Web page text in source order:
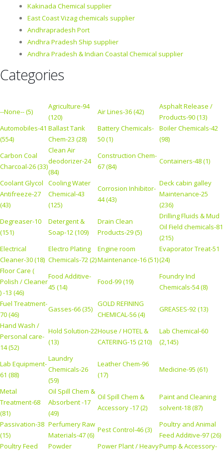
Kakinada Chemical supplier
East Coast Vizag chemicals supplier
Andhrapradesh Port
Andhra Pradesh Ship supplier
Andhra Pradesh & Indian Coastal Chemical supplier
Categories
--None-- (5)
Agriculture-94
(120)
Air Lines-36 (42)
Asphalt Release /
Products-90 (13)
Automobiles-41
(554)
Ballast Tank
Chem-23 (28)
Battery Chemicals-
50 (1)
Boiler Chemicals-42
(98)
Carbon Coal
Charcoal-26 (33)
Clean Air
deodorizer-24
(84)
Construction Chem-
67 (84)
Containers-48 (1)
Coolant Glycol
Antifreeze-27
(43)
Cooling Water
Chemical-43
(125)
Corrosion Inhibitor-
44 (43)
Deck cabin galley
Maintenance-25
(236)
Degreaser-10
(151)
Detergent &
Soap-12 (109)
Drain Clean
Products-29 (5)
Drilling Fluids & Mud
Oil Field chemicals-81
(215)
Electrical
Cleaner-30 (18)
Electro Plating
Chemicals-72 (2)
Engine room
Maintenance-16 (51)
Evaporator Treat-51
(24)
Floor Care (
Polish / Cleaner
) -13 (46)
Food Additive-
45 (14)
Food-99 (19)
Foundry Ind
Chemicals-54 (8)
Fuel Treatment-
70 (46)
Gasses-66 (35)
GOLD REFINING
CHEMICAL-56 (4)
GREASES-92 (13)
Hand Wash /
Personal care-
14 (52)
Hold Solution-22
(13)
House / HOTEL &
CATERING-15 (210)
Lab Chemical-60
(2,145)
Lab Equipment-
61 (88)
Laundry
Chemicals-26
(59)
Leather Chem-96
(17)
Medicine-95 (61)
Metal
Treatment-68
(81)
Oil Spill Chem &
Absorbent -17
(49)
Oil Spill Chem &
Accessory -17 (2)
Paint and Cleaning
solvent-18 (87)
Passivation-38
(15)
Perfumery Raw
Materials-47 (6)
Pest Control-46 (3)
Poultry and Animal
Feed Additive-97 (26)
Poultry Feed
Powder
Power Plant / HeavyPump & Accessory-